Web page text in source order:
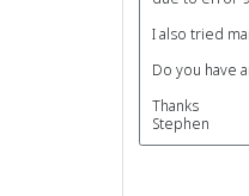
I also tried
Do you have
Thanks
Stephen